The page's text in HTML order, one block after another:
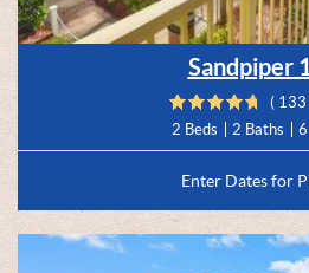
Sandpiper
( 133
2 Beds
2 Baths
Enter Dates for